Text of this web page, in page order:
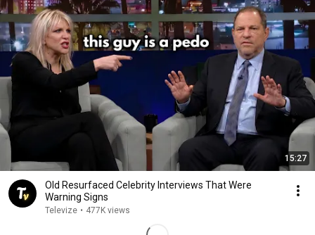
15:27
Old Resurfaced Celebrity Interviews That Were
Warning Signs
Televize • 477K views